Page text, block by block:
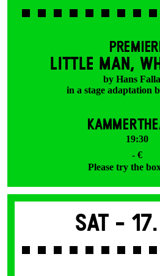
LITTLE MAN,
by Hans
in a stage adaptation
19:30
- €
Please try the
Sat -